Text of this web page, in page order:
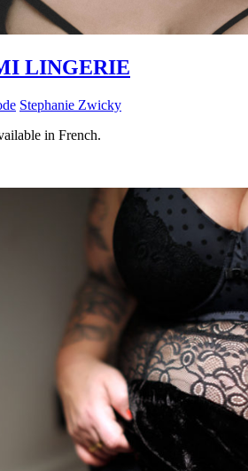
LINGERIE
Stephanie Zwicky
in French.